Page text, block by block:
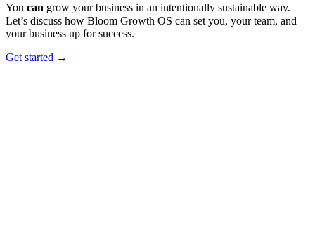
You can grow your business in an intentionally sustainable way.
Let’s discuss how Bloom Growth OS can set you, your team, and
your business up for success.
Get started →